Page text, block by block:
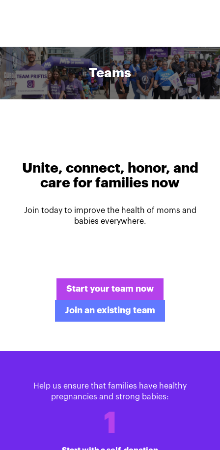
Teams
Unite, connect, honor, and
care for families now
Join today to improve the health of moms and
babies everywhere.
Start your team now
Join an existing team
Help us ensure that families have healthy
pregnancies and strong babies:
1